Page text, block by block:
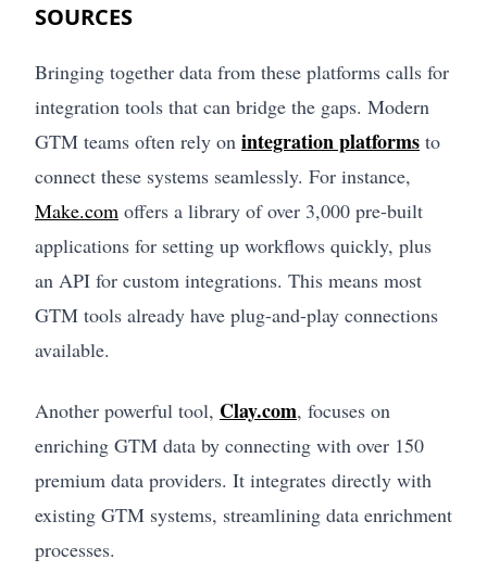
SOURCES
Bringing together data from these platforms calls for
integration tools that can bridge the gaps. Modern
GTM teams often rely on integration platforms to
connect these systems seamlessly. For instance,
Make.com offers a library of over 3,000 pre-built
applications for setting up workflows quickly, plus
an API for custom integrations. This means most
GTM tools already have plug-and-play connections
available.
Another powerful tool, Clay.com, focuses on
enriching GTM data by connecting with over 150
premium data providers. It integrates directly with
existing GTM systems, streamlining data enrichment
processes.